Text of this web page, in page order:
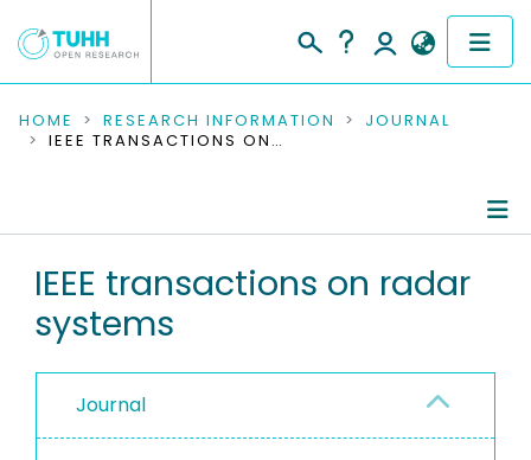
COMMUNITIES & COLLECTIONS
RESEARCH DATA
PEOPLE
INSTITUTIONS
PROJECTS
HOME RESEARCH INFORMATION
JOURNAL
IEEE TRANSACTIONS ON RADAR SYSTEMS
IEEE transactions on radar
systems
Journal